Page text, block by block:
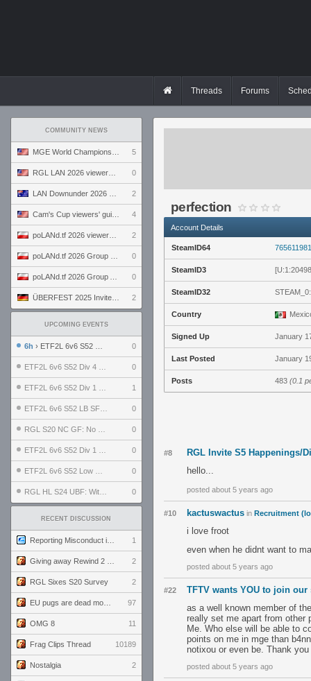
Threads Forums
COMMUNITY NEWS
5
0
2
4
2
0
0
2
UPCOMING EVENTS
6h › ETF2L 6v6 S52 UBF: The Odds vs The Plucky Luckers 0
0
1
0
0
0
0
0
RECENT DISCUSSION
1
2
RGL Sixes S20 Survey 2
97
OMG 8 11
Frag Clips Thread 10189
Nostalgia 2
perfection
Account Details
SteamID64
SteamID3
SteamID32
Country
Signed Up January
Last Posted January
Posts 483 (0.1
#8
RGL Invite S5 Happenings/
hello...
posted about 5 years ago
#10 kactuswactus in Recruitment
i love froot
even when he didnt want to
posted about 5 years ago
#22
TFTV wants YOU to join our
as a well known member of
really set me apart from other
Me. Who else will be able to
points on me in mge than
notixou or even be. Thank
posted about 5 years ago